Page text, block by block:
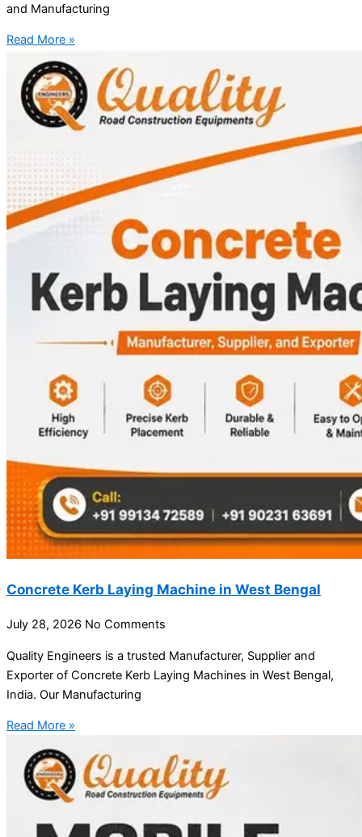
and Manufacturing
Read More »
Concrete Kerb Laying Machine in West Bengal
July 28, 2026 No Comments
Quality Engineers is a trusted Manufacturer, Supplier and
Exporter of Concrete Kerb Laying Machines in West Bengal,
India. Our Manufacturing
Read More »